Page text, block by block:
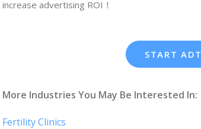
increase advertising ROI！
START
More Industries You May Be Interested In:
Fertility Clinics